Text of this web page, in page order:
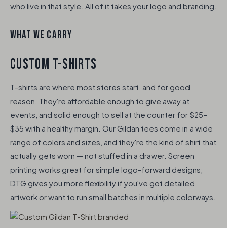
who live in that style. All of it takes your logo and branding.
WHAT WE CARRY
CUSTOM T-SHIRTS
T-shirts are where most stores start, and for good
reason. They're affordable enough to give away at
events, and solid enough to sell at the counter for $25–
$35 with a healthy margin. Our Gildan tees come in a wide
range of colors and sizes, and they're the kind of shirt that
actually gets worn — not stuffed in a drawer. Screen
printing works great for simple logo-forward designs;
DTG gives you more flexibility if you've got detailed
artwork or want to run small batches in multiple colorways.